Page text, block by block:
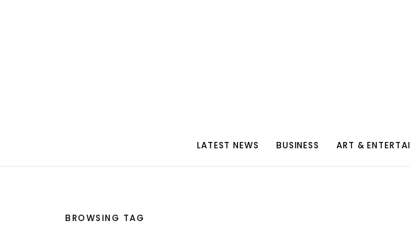
LATEST NEWS BUSINESS ART &
BROWSING TAG